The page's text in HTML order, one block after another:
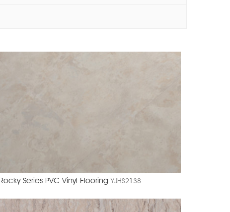
Rocky Series PVC Vinyl Flooring YJHS2138